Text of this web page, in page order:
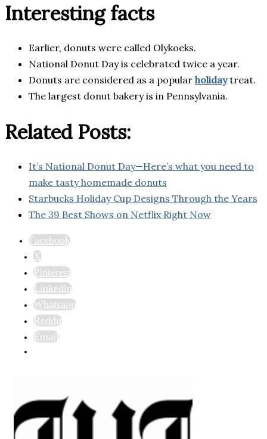
Interesting facts
Earlier, donuts were called Olykoeks.
National Donut Day is celebrated twice a year.
Donuts are considered as a popular holidaytreat.
The largest donut bakery is in Pennsylvania.
Related Posts:
It’s National Donut Day—Here’s what you need to
make tasty homemade donuts
Starbucks Holiday Cup Designs Through the Years
The 39 Best Shows on Netflix Right Now
Facebook
X
Pinterest
Linkedin
Whatsapp
Reddit
Email